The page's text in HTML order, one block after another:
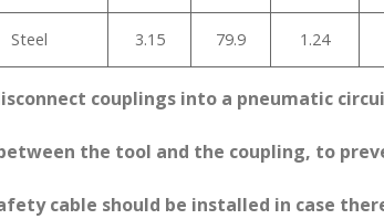
Steel 3.15 79.9 1.24
couplings into a pneumatic
the tool and the coupling, to
cable should be installed in case